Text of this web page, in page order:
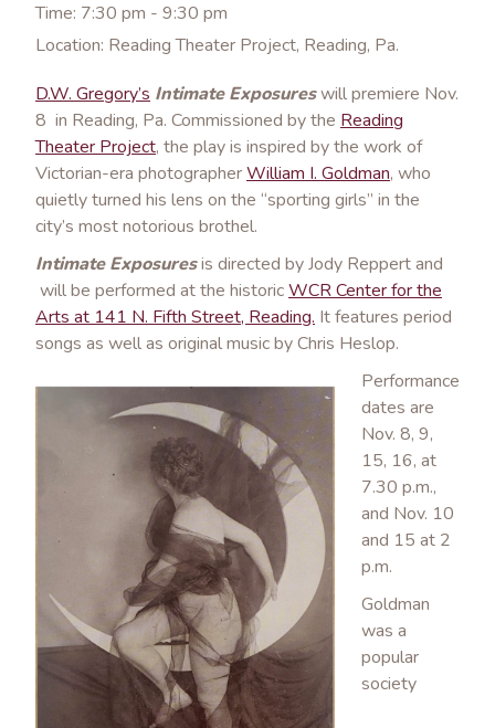
Time: 7:30 pm - 9:30 pm
Location: Reading Theater Project, Reading, Pa.
D.W. Gregory’s Intimate Exposureswill premiere Nov.
8 in Reading, Pa. Commissioned by the Reading
Theater Project, the play is inspired by the work of
Victorian-era photographerWilliam I. Goldman, who
quietly turned his lens on the “sporting girls” in the
city’s most notorious brothel.
Intimate Exposuresis directed by Jody Reppert and
will be performed at the historicWCR Center for the
Arts at 141 N. Fifth Street, Reading. It features period
songs as well as original music by Chris Heslop.
Performance
dates are
Nov. 8, 9,
15, 16, at
7.30 p.m.,
and Nov. 10
and 15 at 2
p.m.
Goldman
was a
popular
society